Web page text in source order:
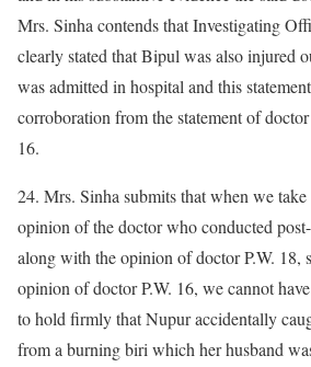
Mrs. Sinha contends that Investigating
clearly stated that Bipul was also injured
was admitted in hospital and this
corroboration from the statement of
16.
24. Mrs. Sinha submits that when we
opinion of the doctor who conducted
along with the opinion of doctor P.W. 18,
opinion of doctor P.W. 16, we cannot
to hold firmly that Nupur accidentally
from a burning biri which her husband